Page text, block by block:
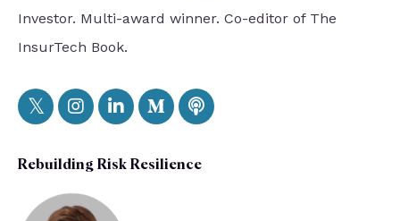
Investor. Multi-award winner. Co-editor of The
InsurTech Book.
Rebuilding Risk Resilience